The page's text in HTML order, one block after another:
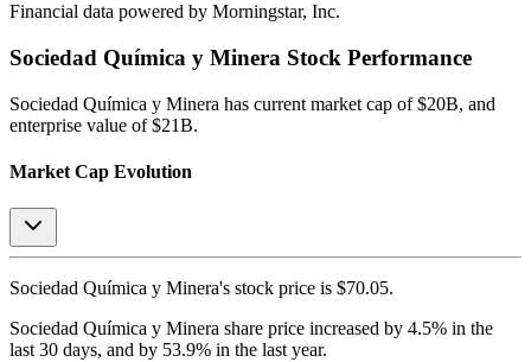
Financial data powered by Morningstar, Inc.
Sociedad Química y Minera Stock Performance
Sociedad Química y Minera has current market cap of $20B, and
enterprise value of $21B.
Market Cap Evolution
Sociedad Química y Minera's stock price is $70.05.
Sociedad Química y Minera share price increased by 4.5% in the
last 30 days, and by 53.9% in the last year.